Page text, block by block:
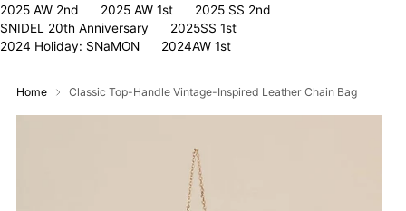
2025 AW 2nd
2025 AW 1st
2025 SS 2nd
SNIDEL 20th Anniversary
2025SS 1st
2024 Holiday: SNaMON
2024AW 1st
Home Classic Top-Handle Vintage-Inspired Leather Chain Bag